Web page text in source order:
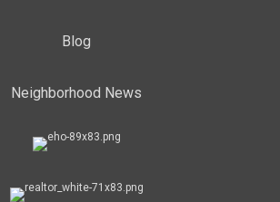
Blog
Neighborhood News